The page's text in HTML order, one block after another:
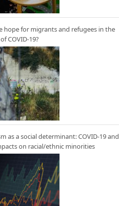
hope for migrants and refugees in the
COVID-19?
as a social determinant: COVID-19 and
on racial/ethnic minorities